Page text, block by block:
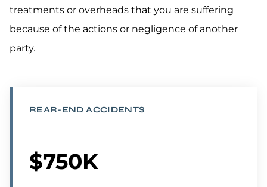
treatments or overheads that you are suffering
because of the actions or negligence of another
party.
REAR-END ACCIDENTS
$750K